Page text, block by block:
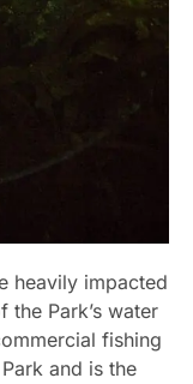
heavily impacted
Park’s water
fishing
and is the